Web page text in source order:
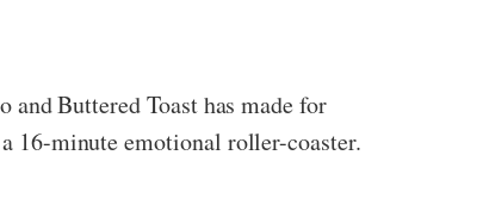
and Buttered Toast has made for
16-minute emotional roller-coaster.